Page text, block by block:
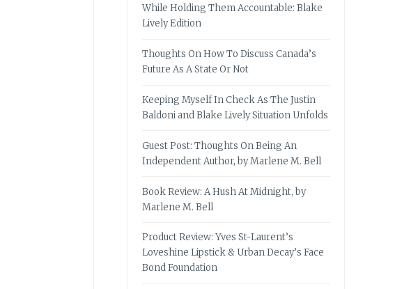
While Holding Them Accountable: Blake
Lively Edition
Thoughts On How To Discuss Canada’s
Future As A State Or Not
Keeping Myself In Check As The Justin
Baldoni and Blake Lively Situation Unfolds
Guest Post: Thoughts On Being An
Independent Author, by Marlene M. Bell
Book Review: A Hush At Midnight, by
Marlene M. Bell
Product Review: Yves St-Laurent’s
Loveshine Lipstick & Urban Decay’s Face
Bond Foundation